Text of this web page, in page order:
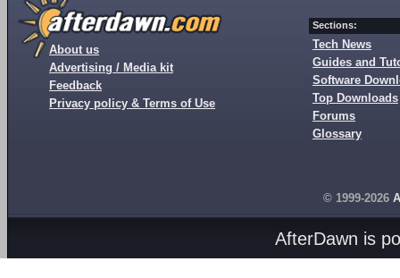
About us
Advertising / Media kit
Feedback
Privacy policy & Terms of Use
Sections:
Tech News
Guides and
Software
Top Downloads
Forums
Glossary
© 1999-2026
AfterDawn is